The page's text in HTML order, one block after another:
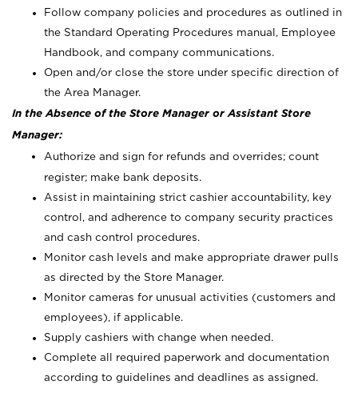
Follow company policies and procedures as outlined in
the Standard Operating Procedures manual, Employee
Handbook, and company communications.
Open and/or close the store under specific direction of
the Area Manager.
In the Absence of the Store Manager or Assistant Store
Manager:
Authorize and sign for refunds and overrides; count
register; make bank deposits.
Assist in maintaining strict cashier accountability, key
control, and adherence to company security practices
and cash control procedures.
Monitor cash levels and make appropriate drawer pulls
as directed by the Store Manager.
Monitor cameras for unusual activities (customers and
employees), if applicable.
Supply cashiers with change when needed.
Complete all required paperwork and documentation
according to guidelines and deadlines as assigned.